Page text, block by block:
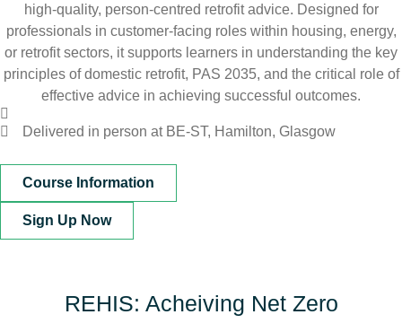
high-quality, person-centred retrofit advice. Designed for
professionals in customer-facing roles within housing, energy,
or retrofit sectors, it supports learners in understanding the key
principles of domestic retrofit, PAS 2035, and the critical role of
effective advice in achieving successful outcomes.
Delivered in person at BE-ST, Hamilton, Glasgow
Course Information
Sign Up Now
REHIS: Acheiving Net Zero